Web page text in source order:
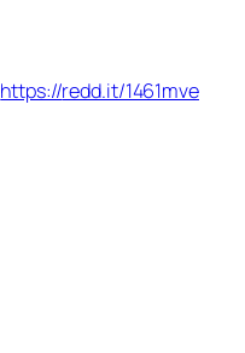
https://redd.it/1461mve